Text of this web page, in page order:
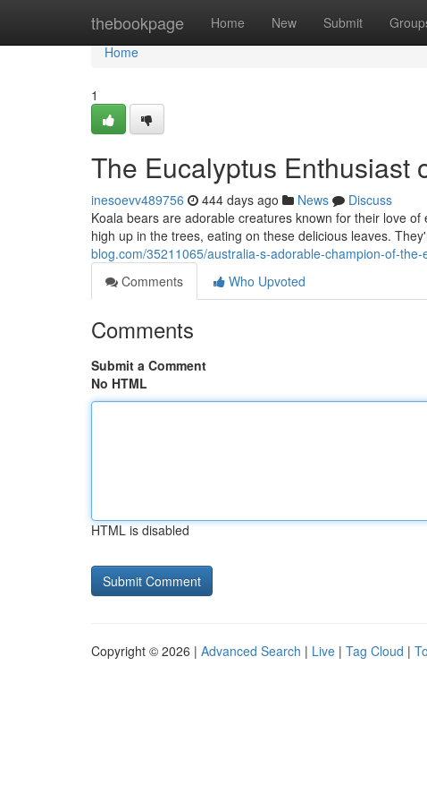
thebookpage Home New Submit
Home
Home
1
The Eucalyptus Enthusiast
inesoevv489756 444 days ago News
Discuss
Koala bears are adorable creatures known for their love
high up in the trees, eating on these delicious leaves.
blog.com/35211065/australia-s-adorable-champion-of-
Comments
Who Upvoted
Comments
Submit a Comment
No HTML
HTML is disabled
Copyright © 2026 | Advanced Search | Live | Tag Cloud |